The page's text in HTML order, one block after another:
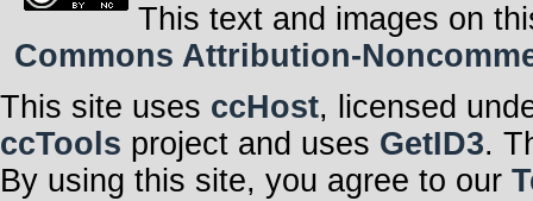
This text and images on
Commons Attribution-
This site uses ccHost, licensed
ccTools project and uses GetID3.
By using this site, you agree to our